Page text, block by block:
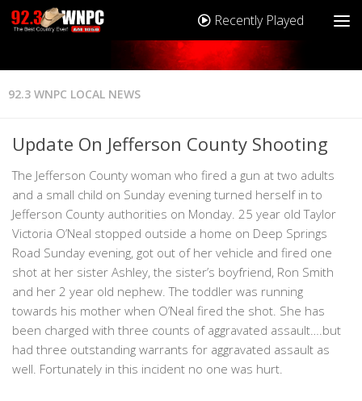
Recently Played
92.3 WNPC LOCAL NEWS
Update On Jefferson County Shooting
The Jefferson County woman who fired a gun at two adults
and a small child on Sunday evening turned herself in to
Jefferson County authorities on Monday. 25 year old Taylor
Victoria O’Neal stopped outside a home on Deep Springs
Road Sunday evening, got out of her vehicle and fired one
shot at her sister Ashley, the sister’s boyfriend, Ron Smith
and her 2 year old nephew. The toddler was running
towards his mother when O’Neal fired the shot. She has
been charged with three counts of aggravated assault….but
had three outstanding warrants for aggravated assault as
well. Fortunately in this incident no one was hurt.